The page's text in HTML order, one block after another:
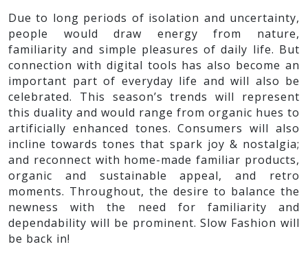
Due to long periods of isolation and uncertainty,
people would draw energy from nature,
familiarity and simple pleasures of daily life. But
connection with digital tools has also become an
important part of everyday life and will also be
celebrated. This season’s trends will represent
this duality and would range from organic hues to
artificially enhanced tones. Consumers will also
incline towards tones that spark joy & nostalgia;
and reconnect with home-made familiar products,
organic and sustainable appeal, and retro
moments. Throughout, the desire to balance the
newness with the need for familiarity and
dependability will be prominent. Slow Fashion will
be back in!